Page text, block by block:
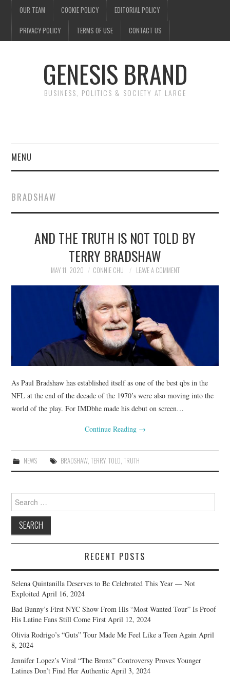
OUR TEAM COOKIE POLICY EDITORIAL POLICY
PRIVACY POLICY TERMS OF USE CONTACT US
GENESIS BRAND
BUSINESS, POLITICS & SOCIETY AT LARGE
MENU
FINANCE
NEWS
SOCIETY
TECHNOLOGY
BRADSHAW
AND THE TRUTH IS NOT TOLD BY
TERRY BRADSHAW
MAY 11, 2020 CONNIE CHU LEAVE A COMMENT
As Paul Bradshaw has established itself as one of the best qbs in the
NFL at the end of the decade of the 1970’s were also moving into the
world of the play. For IMDbhe made his debut on screen…
Continue Reading →
NEWS BRADSHAW, TERRY, TOLD, TRUTH
Search
for:
RECENT POSTS
Selena Quintanilla Deserves to Be Celebrated This Year — Not
Exploited April 16, 2024
Bad Bunny’s First NYC Show From His “Most Wanted Tour” Is Proof
His Latine Fans Still Come First April 12, 2024
Olivia Rodrigo’s “Guts” Tour Made Me Feel Like a Teen Again April
8, 2024
Jennifer Lopez’s Viral “The Bronx” Controversy Proves Younger
Latines Don’t Find Her Authentic April 3, 2024